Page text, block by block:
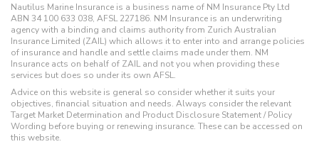
Nautilus Marine Insurance is a business name of NM Insurance Pty Ltd
ABN 34 100 633 038, AFSL 227186. NM Insurance is an underwriting
agency with a binding and claims authority from Zurich Australian
Insurance Limited (ZAIL) which allows it to enter into and arrange policies
of insurance and handle and settle claims made under them. NM
Insurance acts on behalf of ZAIL and not you when providing these
services but does so under its own AFSL.
Advice on this website is general so consider whether it suits your
objectives, financial situation and needs. Always consider the relevant
Target Market Determination and Product Disclosure Statement / Policy
Wording before buying or renewing insurance. These can be accessed on
this website.